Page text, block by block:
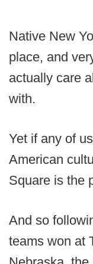
Native New
place, and
actually care
with.
Yet if any of
American
Square is the
And so
teams won at